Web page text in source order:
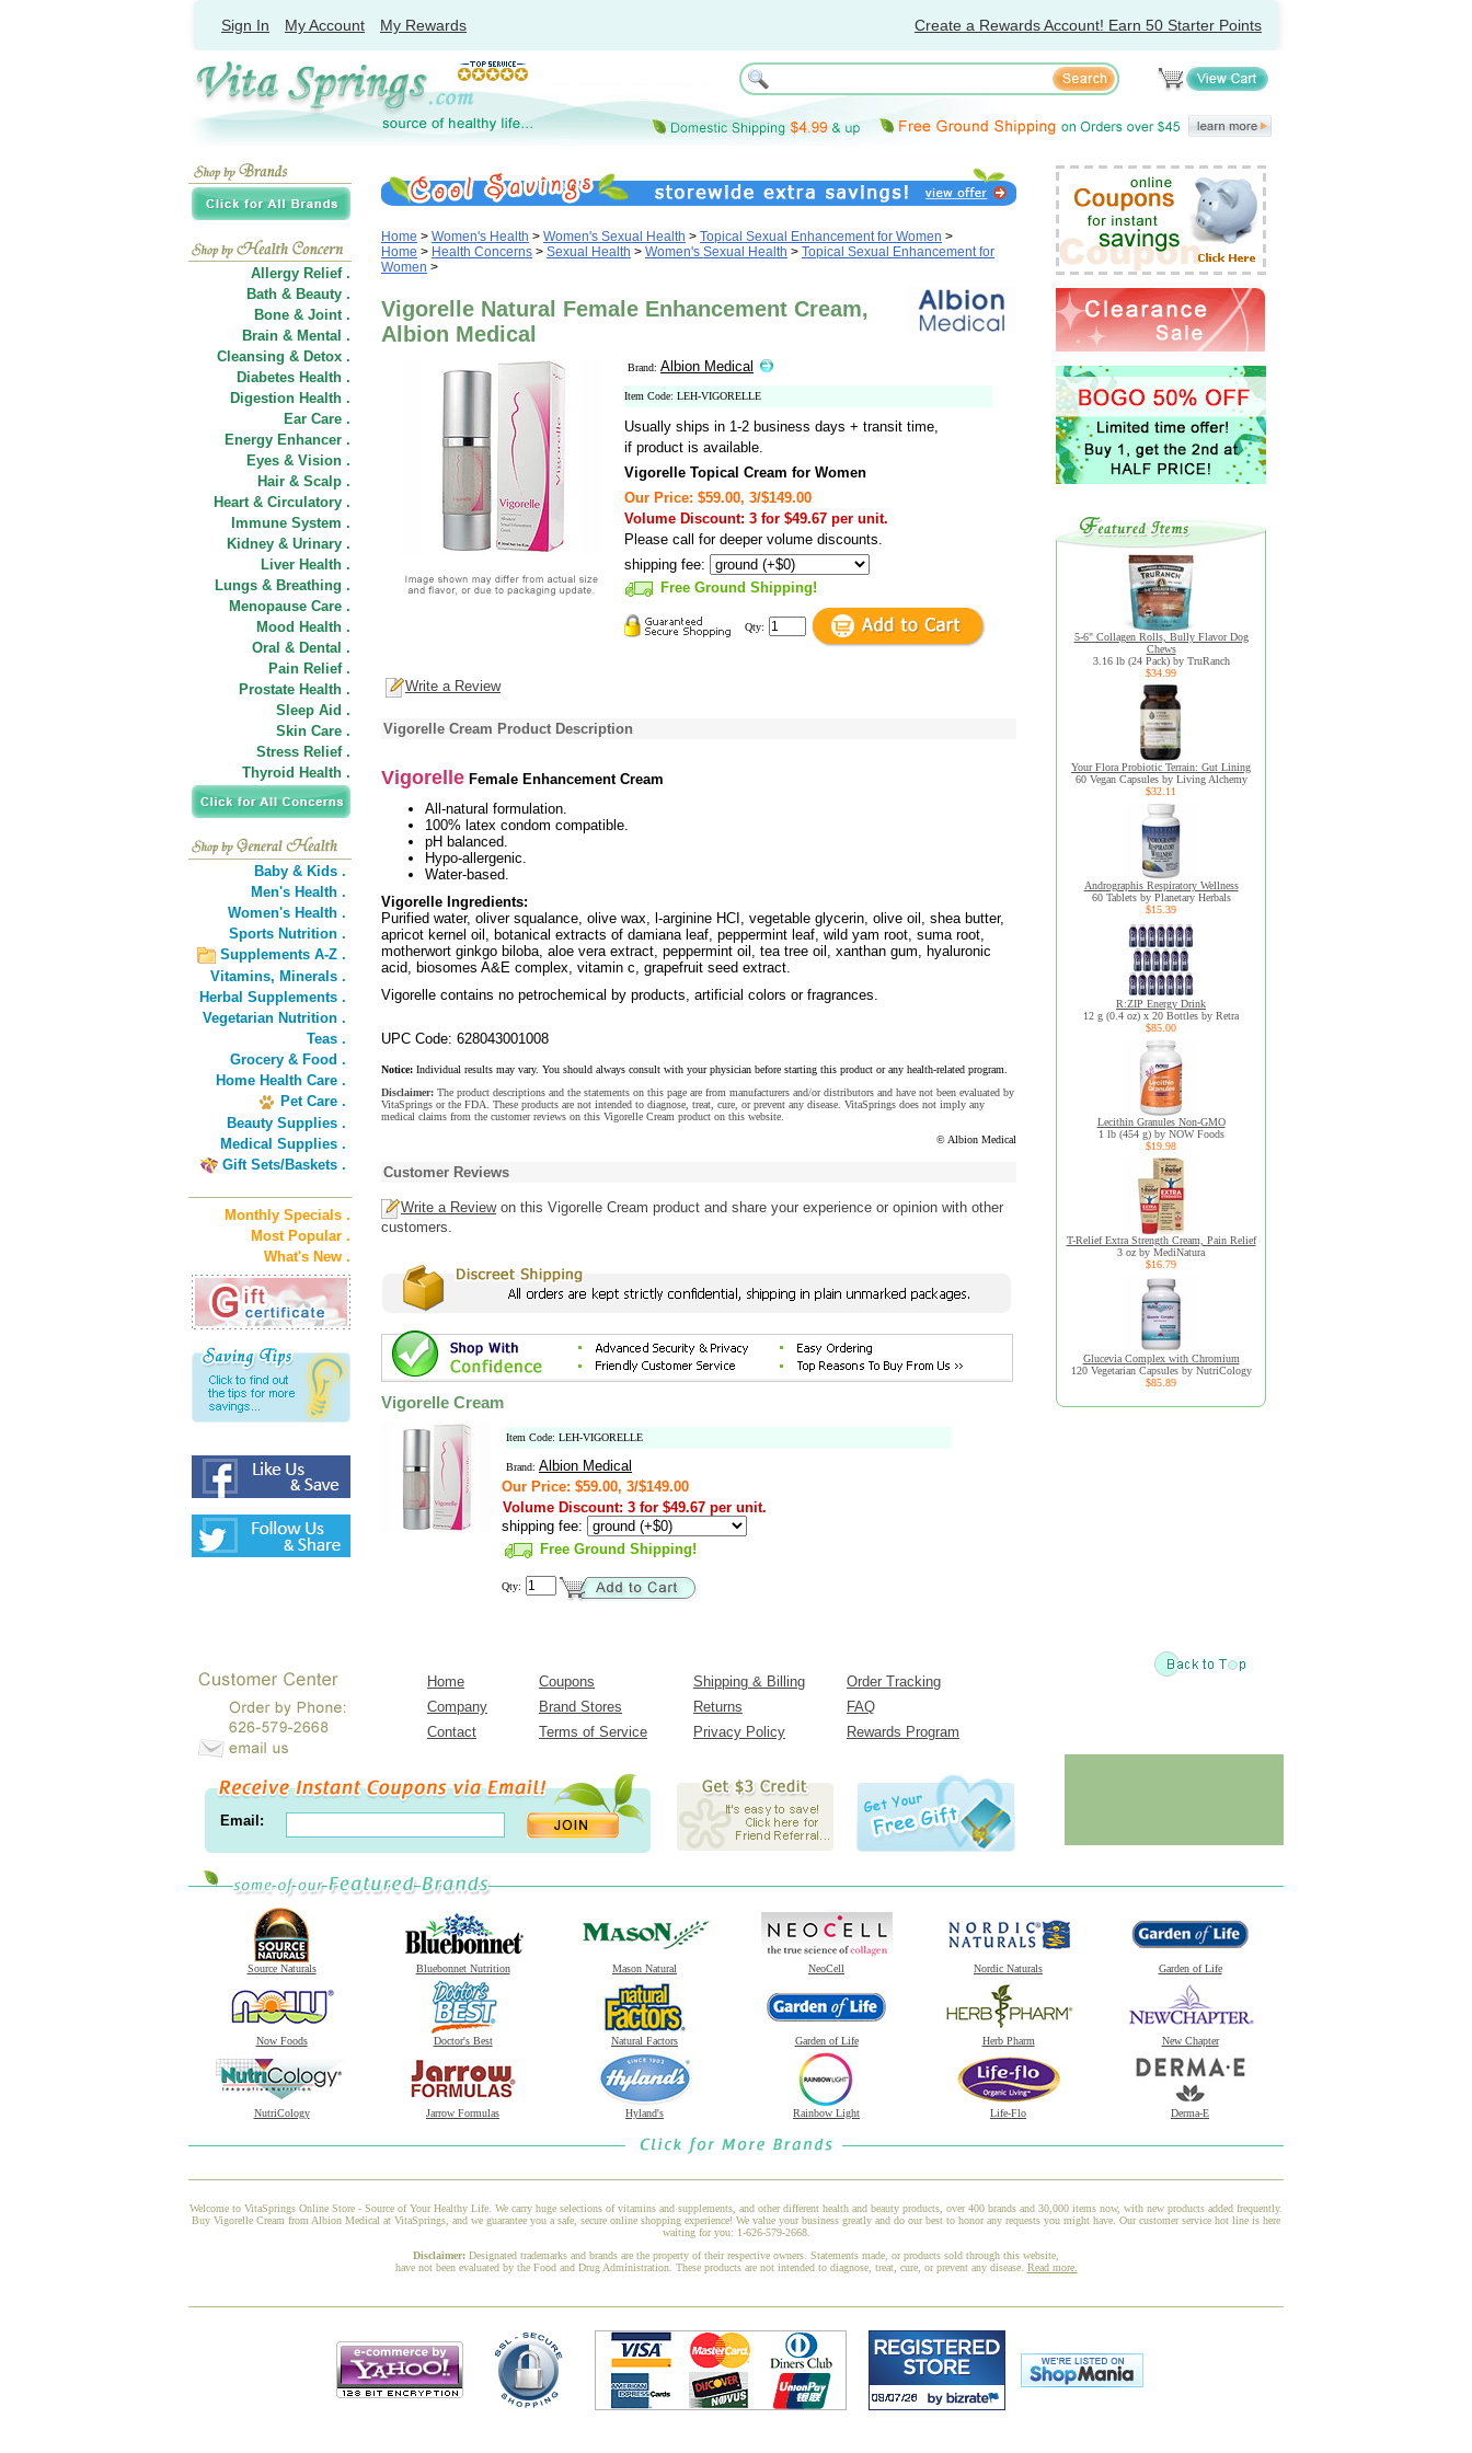
Sign In My Account My Rewards Create a Rewards Account! Earn 50 Starter Points
Allergy Relief .
Bath & Beauty .
Bone & Joint .
Brain & Mental .
Cleansing & Detox .
Diabetes Health .
Digestion Health .
Ear Care .
Energy Enhancer .
Eyes & Vision .
Hair & Scalp .
Heart & Circulatory .
Immune System .
Kidney & Urinary .
Liver Health .
Lungs & Breathing .
Menopause Care .
Mood Health .
Oral & Dental .
Pain Relief .
Prostate Health .
Sleep Aid .
Skin Care .
Stress Relief .
Thyroid Health .
Baby & Kids .
Men's Health .
Women's Health .
Sports Nutrition .
Supplements A-Z .
Vitamins, Minerals .
Herbal Supplements .
Vegetarian Nutrition .
Teas .
Grocery & Food .
Home Health Care .
Pet Care .
Beauty Supplies .
Medical Supplies .
Gift Sets/Baskets .
Monthly Specials .
Most Popular .
What's New .
Home > Women's Health > Women's Sexual Health > Topical Sexual Enhancement for Women >
Home > Health Concerns > Sexual Health > Women's Sexual Health > Topical Sexual Enhancement for
Women >
Vigorelle Natural Female Enhancement Cream,
Albion Medical
Brand: Albion Medical
Item Code: LEH-VIGORELLE
Usually ships in 1-2 business days + transit time,
if product is available.
Vigorelle Topical Cream for Women
Our Price: $59.00, 3/$149.00
Volume Discount: 3 for $49.67 per unit.
Please call for deeper volume discounts.
shipping fee:
Free Ground Shipping!
Qty:
Write a Review
Vigorelle Cream Product Description
Vigorelle Female Enhancement Cream
All-natural formulation.
100% latex condom compatible.
pH balanced.
Hypo-allergenic.
Water-based.
Vigorelle Ingredients:
Purified water, oliver squalance, olive wax, l-arginine HCI, vegetable glycerin, olive oil, shea butter,
apricot kernel oil, botanical extracts of damiana leaf, peppermint leaf, wild yam root, suma root,
motherwort ginkgo biloba, aloe vera extract, peppermint oil, tea tree oil, xanthan gum, hyaluronic
acid, biosomes A&E complex, vitamin c, grapefruit seed extract.
Vigorelle contains no petrochemical by products, artificial colors or fragrances.
UPC Code: 628043001008
Notice: Individual results may vary. You should always consult with your physician before starting this product or any health-related program.
Disclaimer: The product descriptions and the statements on this page are from manufacturers and/or distributors and have not been evaluated by
VitaSprings or the FDA. These products are not intended to diagnose, treat, cure, or prevent any disease. VitaSprings does not imply any
medical claims from the customer reviews on this Vigorelle Cream product on this website.
© Albion Medical
Customer Reviews
Write a Reviewon this Vigorelle Cream product and share your experience or opinion with other
customers.
Vigorelle Cream
Item Code: LEH-VIGORELLE
Brand: Albion Medical
Our Price: $59.00, 3/$149.00
Volume Discount: 3 for $49.67 per unit.
shipping fee:
Free Ground Shipping!
Qty:
5-6" Collagen Rolls, Bully Flavor Dog
Chews
3.16 lb (24 Pack) by TruRanch
$34.99
Your Flora Probiotic Terrain: Gut Lining
60 Vegan Capsules by Living Alchemy
$32.11
Andrographis Respiratory Wellness
60 Tablets by Planetary Herbals
$15.39
R:ZIP Energy Drink
12 g (0.4 oz) x 20 Bottles by Retra
$85.00
Lecithin Granules Non-GMO
1 lb (454 g) by NOW Foods
$19.98
T-Relief Extra Strength Cream, Pain Relief
3 oz by MediNatura
$16.79
Glucevia Complex with Chromium
120 Vegetarian Capsules by NutriCology
$85.89
Home Coupons Shipping & Billing
Order Tracking
Company
Brand Stores Returns
FAQ
Contact
Terms of Service Privacy Policy Rewards Program
Email:
Source Naturals Bluebonnet Nutrition Mason Natural NeoCell Nordic Naturals Garden of Life
Now Foods Doctor's Best Natural Factors Garden of Life Herb Pharm New Chapter
NutriCology Jarrow Formulas Hyland's Rainbow Light Life-Flo Derma-E
Welcome to VitaSprings Online Store - Source of Your Healthy Life. We carry huge selections of vitamins and supplements, and other different health and beauty products, over 400 brands and 30,000 items now, with new products added frequently.
Buy Vigorelle Cream from Albion Medical at VitaSprings, and we guarantee you a safe, secure online shopping experience! We value your business greatly and do our best to honor any requests you might have. Our customer service hot line is here
waiting for you: 1-626-579-2668.
Disclaimer: Designated trademarks and brands are the property of their respective owners. Statements made, or products sold through this website,
have not been evaluated by the Food and Drug Administration. These products are not intended to diagnose, treat, cure, or prevent any disease. Read more.